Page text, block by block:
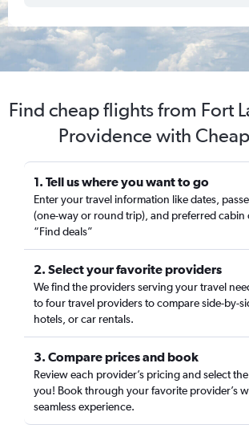
Find cheap flights from Fort
Providence with
1. Tell us where you want to go
Enter your travel information like dates,
(one-way or round trip), and preferred cabin
“Find deals”
2. Select your favorite providers
We find the providers serving your travel
to four travel providers to compare side-by-
hotels, or car rentals.
3. Compare prices and book
Review each provider’s pricing and select
you! Book through your favorite provider’s
seamless experience.